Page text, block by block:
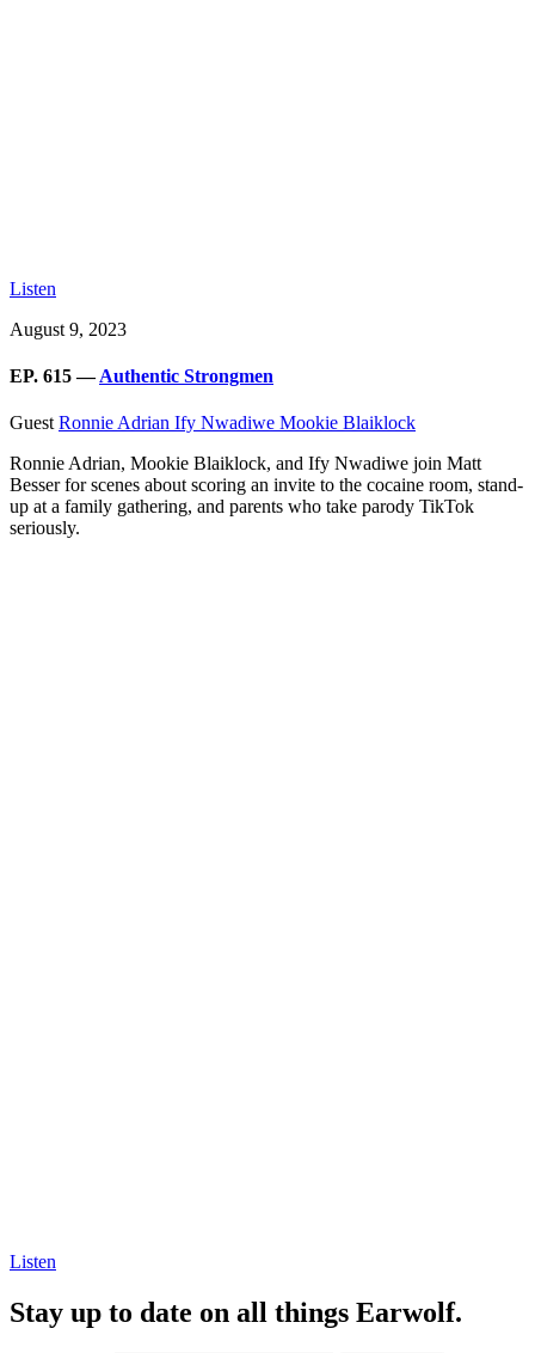
Listen
August 9, 2023
EP. 615 —Authentic Strongmen
GuestRonnie Adrian Ify Nwadiwe Mookie Blaiklock
Ronnie Adrian, Mookie Blaiklock, and Ify Nwadiwe join Matt
Besser for scenes about scoring an invite to the cocaine room, stand-
up at a family gathering, and parents who take parody TikTok
seriously.
Listen
Stay up to date on all things Earwolf.